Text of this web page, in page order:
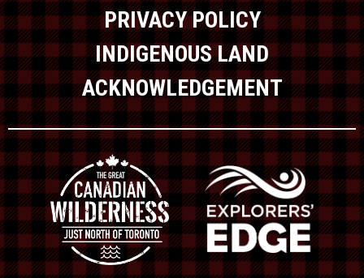
PRIVACY POLICY
INDIGENOUS LAND
ACKNOWLEDGEMENT